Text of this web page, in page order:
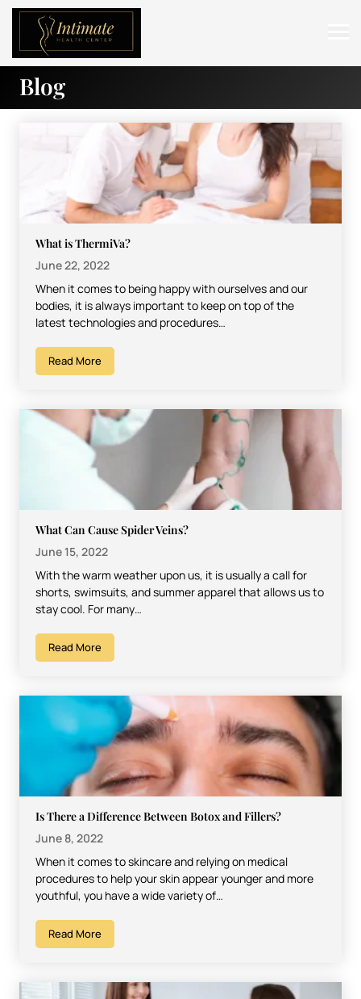
ABOUT
BEFORE & AFTER
RESOURCES
Blog
What is ThermiVa?
June 22, 2022
When it comes to being happy with ourselves and our
bodies, it is always important to keep on top of the
latest technologies and procedures…
Read More
What Can Cause Spider Veins?
June 15, 2022
With the warm weather upon us, it is usually a call for
shorts, swimsuits, and summer apparel that allows us to
stay cool. For many…
Read More
Is There a Difference Between Botox and Fillers?
June 8, 2022
When it comes to skincare and relying on medical
procedures to help your skin appear younger and more
youthful, you have a wide variety of…
Read More